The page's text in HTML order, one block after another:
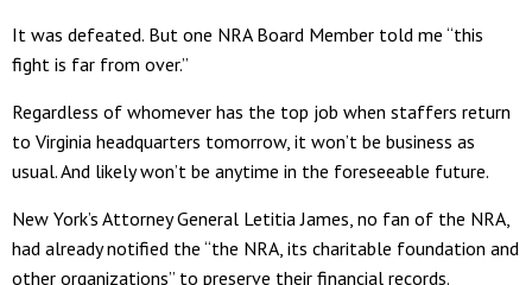
It was defeated. But one NRA Board Member told me “this
fight is far from over.”
Regardless of whomever has the top job when staffers return
to Virginia headquarters tomorrow, it won’t be business as
usual. And likely won’t be anytime in the foreseeable future.
New York’s Attorney General Letitia James, no fan of the NRA,
had already notified the “the NRA, its charitable foundation and
other organizations” to preserve their financial records.